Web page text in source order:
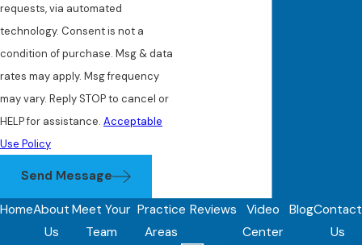
requests, via automated
technology. Consent is not a
condition of purchase. Msg & data
rates may apply. Msg frequency
may vary. Reply STOP to cancel or
HELP for assistance. Acceptable
Use Policy
Send Message
HomeAbout
Us
Meet Your
Team
Practice
Areas
Reviews
Video
Center
BlogContact
Us